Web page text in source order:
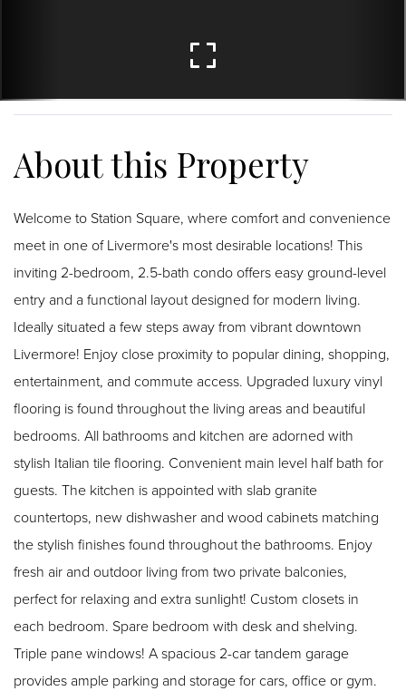
Welcome to Station Square, where comfort and convenience
meet in one of Livermore's most desirable locations! This
inviting 2-bedroom, 2.5-bath condo offers easy ground-level
entry and a functional layout designed for modern living.
Ideally situated a few steps away from vibrant downtown
Livermore! Enjoy close proximity to popular dining, shopping,
entertainment, and commute access. Upgraded luxury vinyl
flooring is found throughout the living areas and beautiful
bedrooms. All bathrooms and kitchen are adorned with
stylish Italian tile flooring. Convenient main level half bath for
guests. The kitchen is appointed with slab granite
countertops, new dishwasher and wood cabinets matching
the stylish finishes found throughout the bathrooms. Enjoy
fresh air and outdoor living from two private balconies,
perfect for relaxing and extra sunlight! Custom closets in
each bedroom. Spare bedroom with desk and shelving.
Triple pane windows! A spacious 2-car tandem garage
provides ample parking and storage for cars, office or gym.